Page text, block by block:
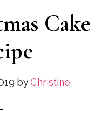
Cake
byChristine